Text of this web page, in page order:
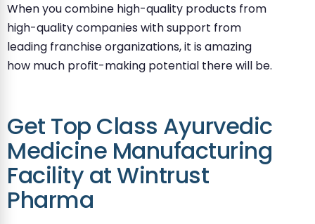
When you combine high-quality products from
high-quality companies with support from
leading franchise organizations, it is amazing
how much profit-making potential there will be.
Get Top Class Ayurvedic
Medicine Manufacturing
Facility at Wintrust
Pharma